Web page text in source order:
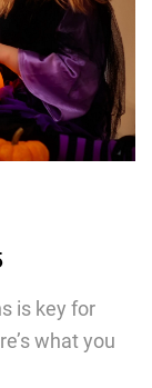
is key for
what you